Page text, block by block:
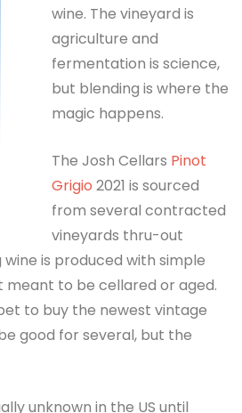
wine. The vineyard is
agriculture and
fermentation is science,
but blending is where the
magic happens.
The Josh Cellars Pinot
Grigio 2021 is sourced
from several contracted
vineyards thru-out
wine is produced with simple
meant to be cellared or aged.
to buy the newest vintage
good for several, but the
unknown in the US until